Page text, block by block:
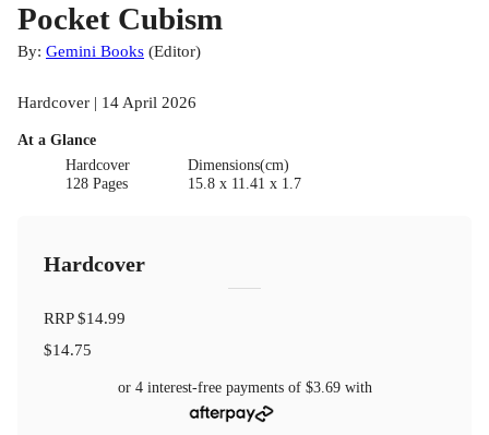
Pocket Cubism
By: Gemini Books (Editor)
Hardcover | 14 April 2026
At a Glance
Hardcover
128 Pages
Dimensions(cm)
15.8 x 11.41 x 1.7
Hardcover
RRP$14.99
$14.75
or 4 interest-free payments of $3.69with